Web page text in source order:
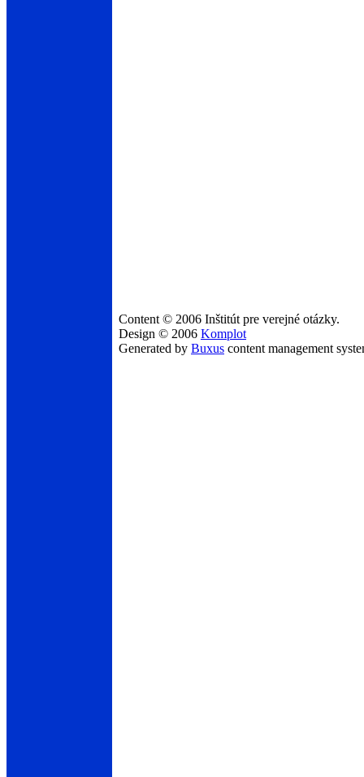
Content © 2006 Inštitút pre verejné otázky.
Design © 2006 Komplot
Generated by Buxus content management